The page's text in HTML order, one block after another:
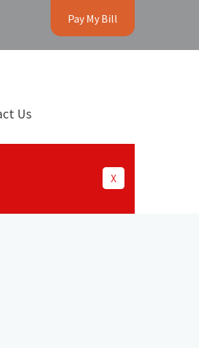
Pay My Bill
Us
X